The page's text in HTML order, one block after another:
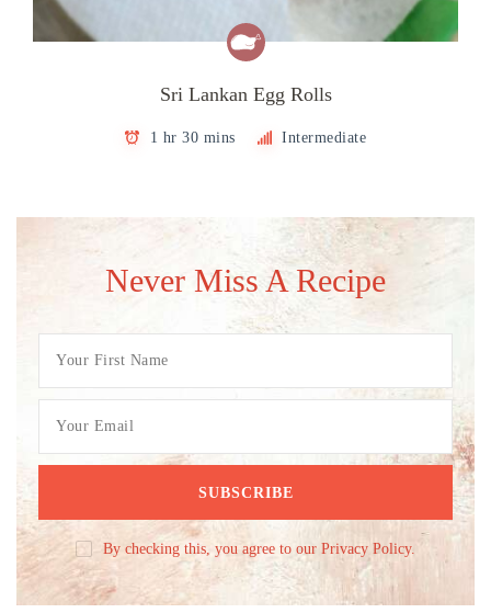
Sri Lankan Egg Rolls
1 hr 30 mins Intermediate
Never Miss A Recipe
By checking this, you agree to our Privacy Policy.